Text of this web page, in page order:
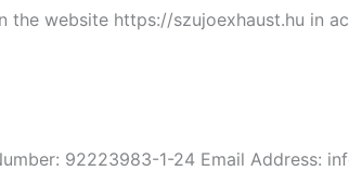
website https://szujoexhaust.hu in
92223983-1-24 Email Address: